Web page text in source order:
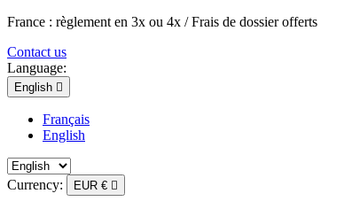
France : règlement en 3x ou 4x / Frais de dossier offerts
Contact us
Language:
English 
Français
English
Currency: EUR € 